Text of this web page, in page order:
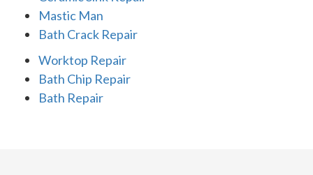
Mastic Man
Bath Crack Repair
Worktop Repair
Bath Chip Repair
Bath Repair